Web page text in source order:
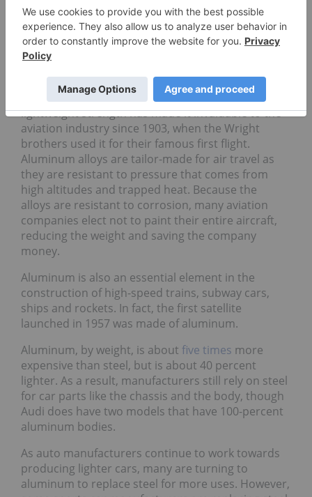
Magnesium
Aluminum in aviation
use of aluminum. It makes up about 80 percent of
the airframe of a modern commercial aircraft. Its
lightweight strength has made it invaluable to the
aviation industry since 1903, when the Wright
brothers used it for their famous first flight.
Aluminum alloys are tailor-made for air travel as
they are resistant to pressure that comes from
high altitudes and trapped heat. Because the
alloys are resistant to corrosion, many aviation
companies elect not to paint their entire aircraft,
reducing the weight and saving the company
money.
Aluminum is also an essential element in the
construction of high-speed trains, subway cars,
ships and rockets. In fact, the first satellite
launched in 1957 was made of aluminum.
Aluminum, by weight, is about five times more
expensive than steel, but is about 40 percent
lighter. As a result, manufacturers still rely on steel
for car parts like the chassis and the body, though
Audi does have two models that have 100-percent
aluminum bodies.
As auto manufacturers continue to work towards
producing lighter cars, many are turning to
aluminum to replace steel for more uses. However,